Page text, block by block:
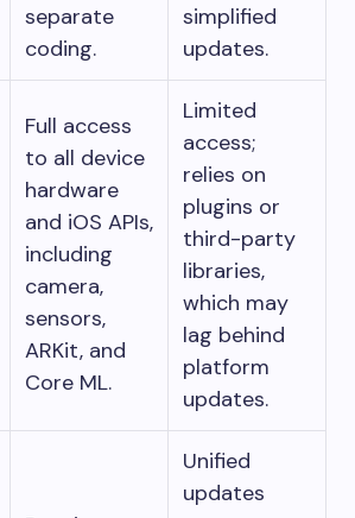
separate
coding.
simplified
updates.
Full access
to all device
hardware
and iOS APIs,
including
camera,
sensors,
ARKit, and
Core ML.
Limited
access;
relies on
plugins or
third-party
libraries,
which may
lag behind
platform
updates.
Unified
updates